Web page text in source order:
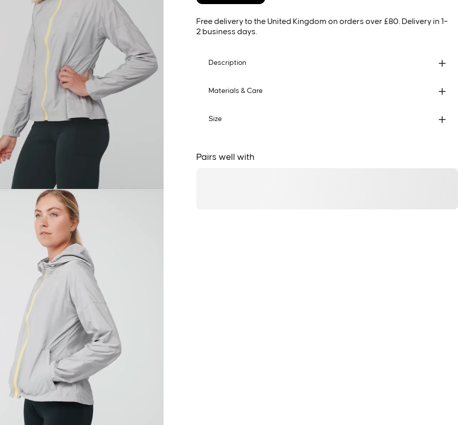
Free delivery to the United Kingdom on orders over £80. Delivery in 1–
2 business days.
Description
Materials & Care
Size
Pairs well with